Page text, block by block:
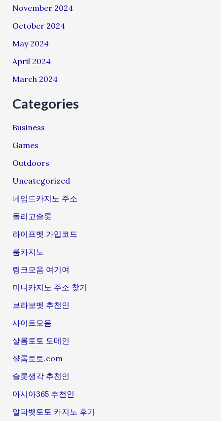
November 2024
October 2024
May 2024
April 2024
March 2024
Categories
Business
Games
Outdoors
Uncategorized
네임드카지노 주소
돌리고슬롯
라이프벳 가입코드
룸카지노
링크모음 여기여
미니카지노 주소 찾기
브라보벳 추천인
사이트모음
샬롬토토 도메인
샬롬토토.com
슬롯생각 추천인
아시아365 추천인
알파벳토토 카지노 후기